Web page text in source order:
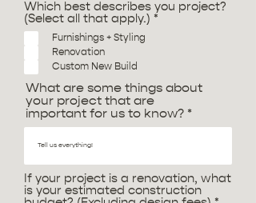
Which best describes you project?
(Select all that apply.) *
e
Furnishings + Styling
Renovation
Custom New Build
What are some things about
your project that are
important for us to know?
If your project is a renovation, what
is your estimated construction